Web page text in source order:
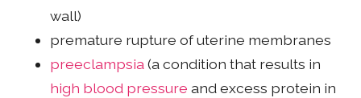
wall)
premature rupture of uterine membranes
preeclampsia(a condition that results in
high blood pressure and excess protein in